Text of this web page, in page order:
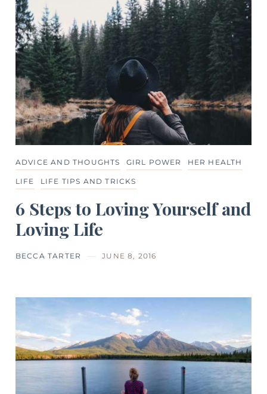
ADVICE AND THOUGHTS GIRL POWER HER HEALTH
LIFE LIFE TIPS AND TRICKS
6 Steps to Loving Yourself and
Loving Life
BECCA TARTER JUNE 8, 2016